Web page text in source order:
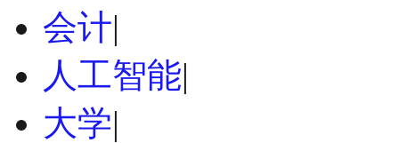
会计|
人工智能|
大学|